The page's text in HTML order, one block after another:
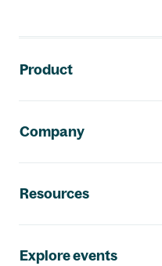
Product
Company
Resources
Explore events